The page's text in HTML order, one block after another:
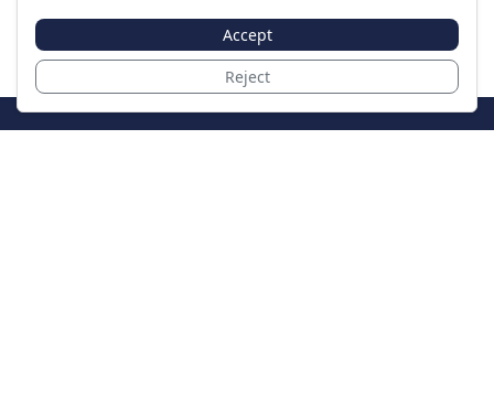
Accept
Reject